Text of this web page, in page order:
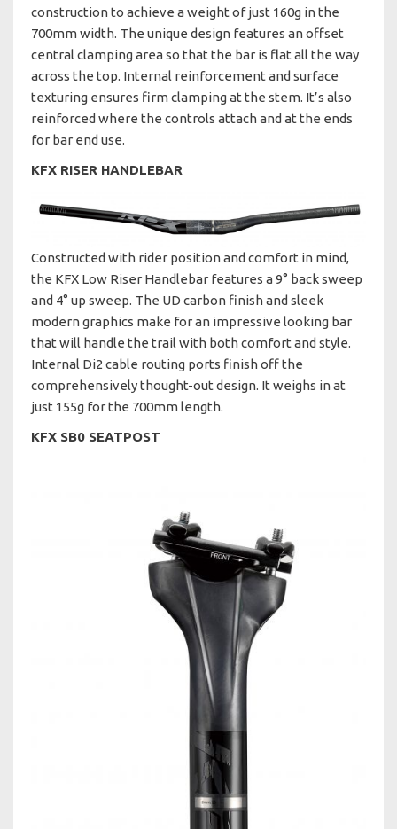
construction to achieve a weight of just 160g in the
700mm width. The unique design features an offset
central clamping area so that the bar is flat all the way
across the top. Internal reinforcement and surface
texturing ensures firm clamping at the stem. It’s also
reinforced where the controls attach and at the ends
for bar end use.
KFX RISER HANDLEBAR
Constructed with rider position and comfort in mind,
the KFX Low Riser Handlebar features a 9° back sweep
and 4° up sweep. The UD carbon finish and sleek
modern graphics make for an impressive looking bar
that will handle the trail with both comfort and style.
Internal Di2 cable routing ports finish off the
comprehensively thought-out design. It weighs in at
just 155g for the 700mm length.
KFX SB0 SEATPOST